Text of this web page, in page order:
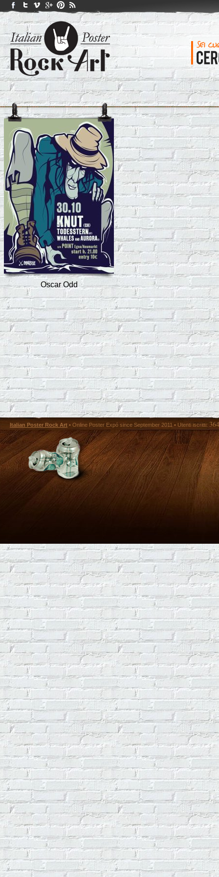
Oscar Odd
Italian Poster Rock Art • Online Poster Expó since September 2011 • Utenti iscritti: 364